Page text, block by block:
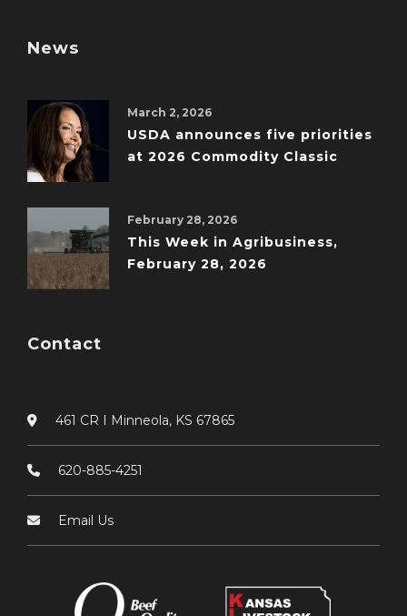
News
March 2, 2026
USDA announces five priorities
at 2026 Commodity Classic
February 28, 2026
This Week in Agribusiness,
February 28, 2026
Contact
461 CR I Minneola, KS 67865
620-885-4251
Email Us